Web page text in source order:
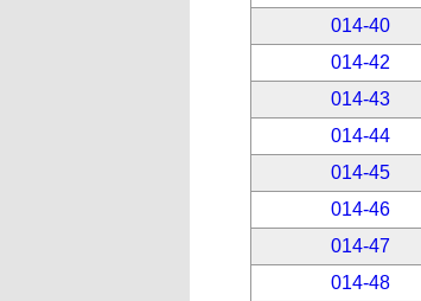
014-40
014-42
014-43
014-44
014-45
014-46
014-47
014-48